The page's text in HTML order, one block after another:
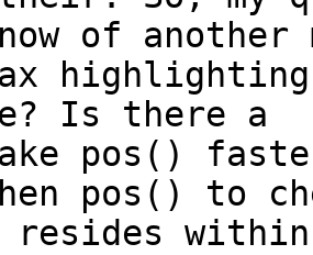
of another
Is there a
pos()
pos() to